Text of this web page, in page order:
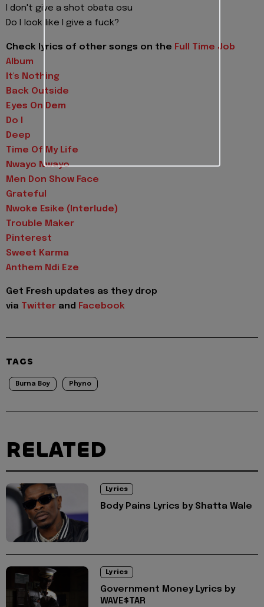
I don't give a shot obata osu
Do I look like I give a fuck?
Check lyrics of other songs on the Full Time Job
Album
It's Nothing
Back Outside
Eyes On Dem
Do I
Deep
Time Of My Life
Nwayo Nwayo
Men Don Show Face
Grateful
Nwoke Esike (Interlude)
Trouble Maker
Pinterest
Sweet Karma
Anthem Ndi Eze
Get Fresh updates as they drop
via Twitter and Facebook
TAGS
Burna Boy Phyno
RELATED
Lyrics
Body Pains Lyrics by Shatta Wale
Lyrics
Government Money Lyrics by
WAVE$TAR